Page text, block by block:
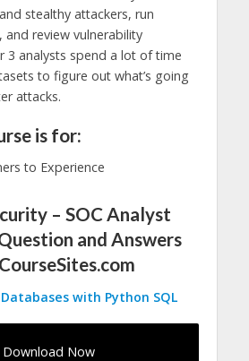
stealthy attackers, run
review vulnerability
3 analysts spend a lot of time
to figure out what’s going
attacks.
is for:
to Experience
– SOC Analyst
and Answers
with Python SQL
Download Now